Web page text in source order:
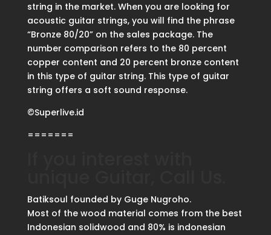
string in the market. When you are looking for
acoustic guitar strings, you will find the phrase
“Bronze 80/20” on the sales package. The
number comparison refers to the 80 percent
copper content and 20 percent bronze content
in this type of guitar string. This type of guitar
string offers a soft sound response.
©Superlive.id
=======
Batiksoul founded by Guge Nugroho.
Most of the wood material comes from the best
Indonesian solidwood and 80% is indonesian